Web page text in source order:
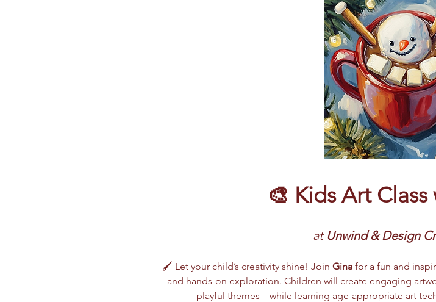
🎨 Kids Art
at Unwind & Design
🖌️ Let your child’s creativity shine! Join Gina for a fun and
and hands-on exploration. Children will create engaging
playful themes—while learning age-appropriate art